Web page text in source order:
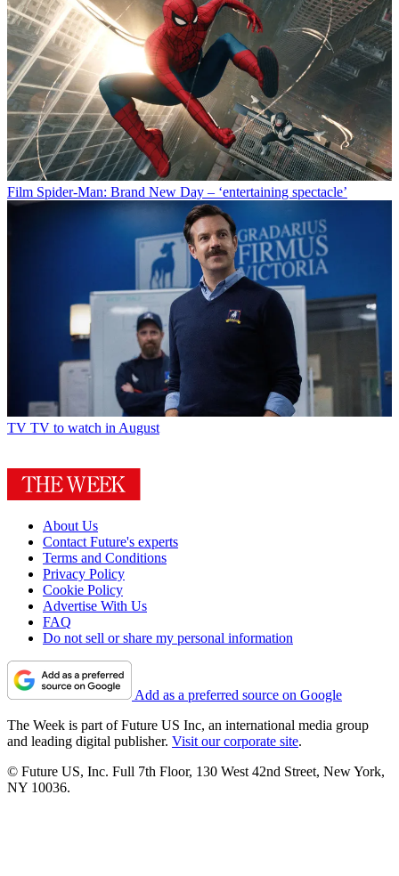
Film Spider-Man: Brand New Day – ‘entertaining spectacle’
TV TV to watch in August
About Us
Contact Future's experts
Terms and Conditions
Privacy Policy
Cookie Policy
Advertise With Us
FAQ
Do not sell or share my personal information
Add as a preferred source on Google
The Week is part of Future US Inc, an international media group
and leading digital publisher. Visit our corporate site.
© Future US, Inc. Full 7th Floor, 130 West 42nd Street, New York,
NY 10036.